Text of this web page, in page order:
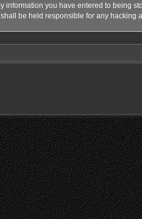
information you have entered to being
be held responsible for any hacking